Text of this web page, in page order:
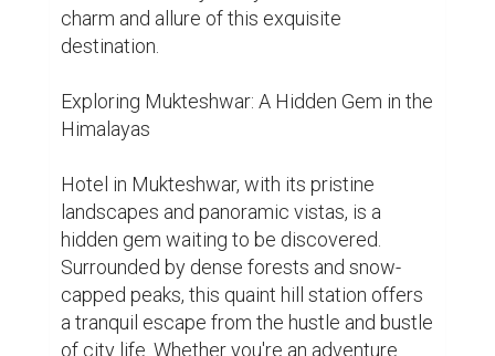
Nestled amidst the lush greenery of
Mukteshwar, Casa Dream - The Resort
promising a stay filled with luxury balcony
rooms. Boasting well-appointed rooms,
of the Himalayas, Casa Dream ensures an
unforgettable experience for its guests.
Luxury Redefined: Casa Dream's Exquisite
Accommodations
Step into a world of luxury as you enter